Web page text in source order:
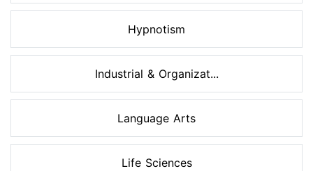
Hypnotism
Industrial & Organizat...
Language Arts
Life Sciences